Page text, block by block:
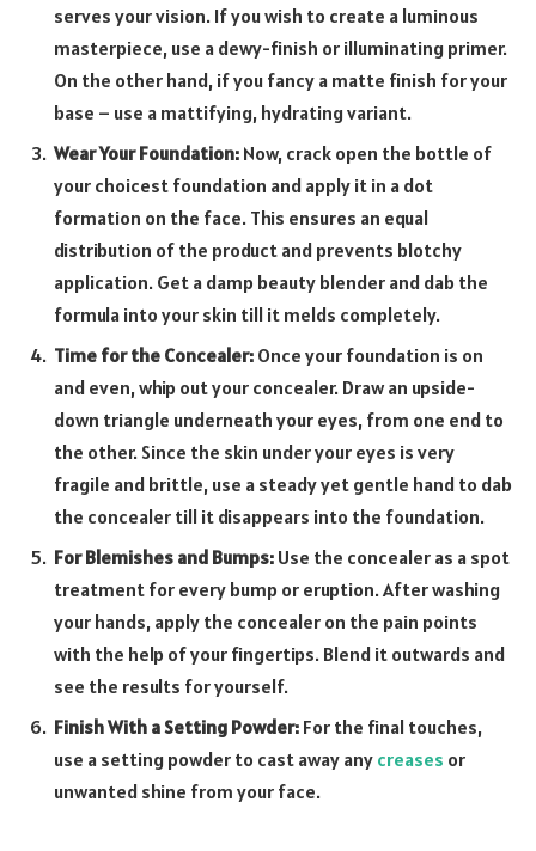
serves your vision. If you wish to create a luminous
masterpiece, use a dewy-finish or illuminating primer.
On the other hand, if you fancy a matte finish for your
base – use a mattifying, hydrating variant.
Wear Your Foundation: Now, crack open the bottle of
your choicest foundation and apply it in a dot
formation on the face. This ensures an equal
distribution of the product and prevents blotchy
application. Get a damp beauty blender and dab the
formula into your skin till it melds completely.
Time for the Concealer: Once your foundation is on
and even, whip out your concealer. Draw an upside-
down triangle underneath your eyes, from one end to
the other. Since the skin under your eyes is very
fragile and brittle, use a steady yet gentle hand to dab
the concealer till it disappears into the foundation.
For Blemishes and Bumps: Use the concealer as a spot
treatment for every bump or eruption. After washing
your hands, apply the concealer on the pain points
with the help of your fingertips. Blend it outwards and
see the results for yourself.
Finish With a Setting Powder: For the final touches,
use a setting powder to cast away any creases or
unwanted shine from your face.